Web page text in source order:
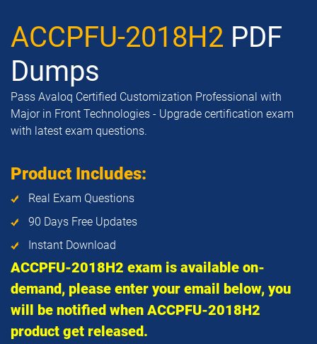
ACCPFU-2018H2 PDF
Dumps
Pass Avaloq Certified Customization Professional with
Major in Front Technologies - Upgrade certification exam
with latest exam questions.
Product Includes:
Real Exam Questions
90 Days Free Updates
Instant Download
ACCPFU-2018H2 exam is available on-
demand, please enter your email below, you
will be notified when ACCPFU-2018H2
product get released.